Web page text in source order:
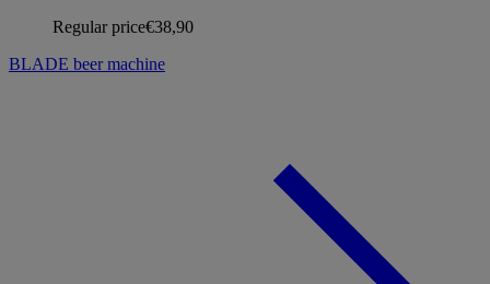
Regular price€38,90
BLADE beer machine